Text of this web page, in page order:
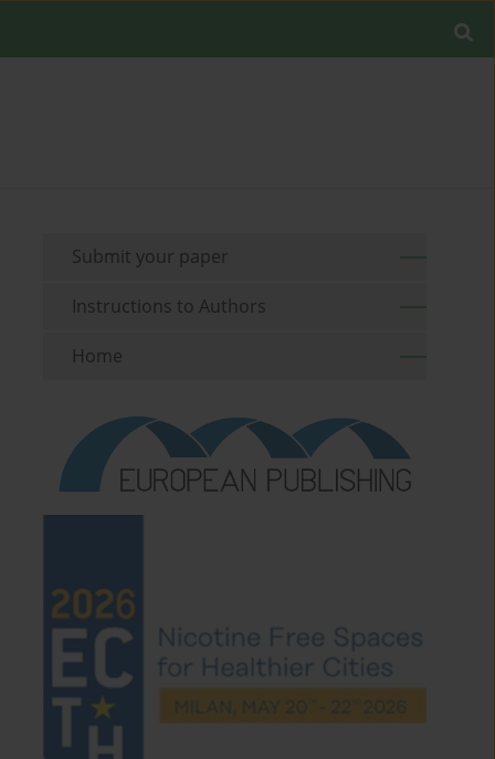
Submit your paper
Instructions to Authors
Home